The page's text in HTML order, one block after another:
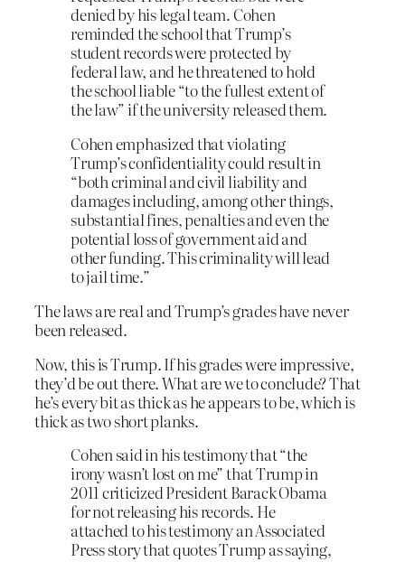
denied by his legal team. Cohen
reminded the school that Trump’s
student records were protected by
federal law, and he threatened to hold
the school liable “to the fullest extent of
the law” if the university released them.
Cohen emphasized that violating
Trump’s confidentiality could result in
“both criminal and civil liability and
damages including, among other things,
substantial fines, penalties and even the
potential loss of government aid and
other funding. This criminality will lead
to jail time.”
The laws are real and Trump’s grades have never
been released.
Now, this is Trump. If his grades were impressive,
they’d be out there. What are we to conclude? That
he’s every bit as thick as he appears to be, which is
thick as two short planks.
Cohen said in his testimony that “the
irony wasn’t lost on me” that Trump in
2011 criticized President Barack Obama
for not releasing his records. He
attached to his testimony an Associated
Press story that quotes Trump as saying,